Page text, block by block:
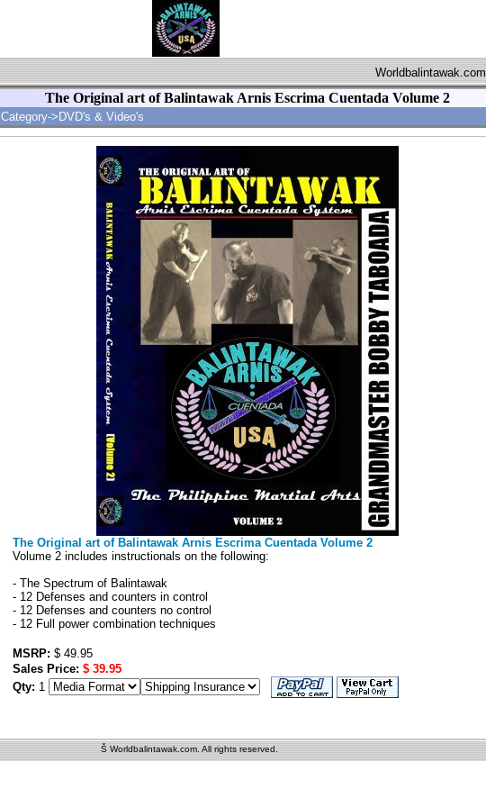
Worldbalintawak.com
The Original art of Balintawak Arnis Escrima Cuentada Volume 2
Category->DVD's & Video's
The Original art of Balintawak Arnis Escrima Cuentada Volume 2
Volume 2 includes instructionals on the following:
- The Spectrum of Balintawak
- 12 Defenses and counters in control
- 12 Defenses and counters no control
- 12 Full power combination techniques
MSRP: $ 49.95
Sales Price: $ 39.95
Qty: 1
Š Worldbalintawak.com. All rights reserved.